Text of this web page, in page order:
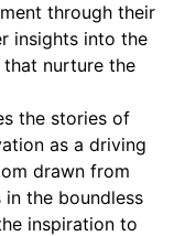
through their
insights into the
nurture the
the stories of
as a driving
drawn from
the boundless
inspiration to